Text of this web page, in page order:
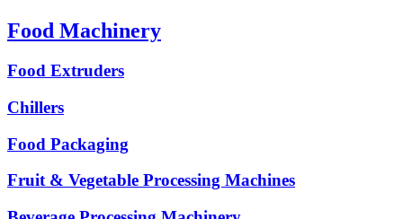
Food Machinery
Food Extruders
Chillers
Food Packaging
Fruit & Vegetable Processing Machines